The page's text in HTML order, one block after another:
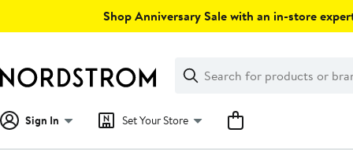
Shop Anniversary Sale with an in-store
Search
Clear
Clear
Search
Sign In Set Your Store